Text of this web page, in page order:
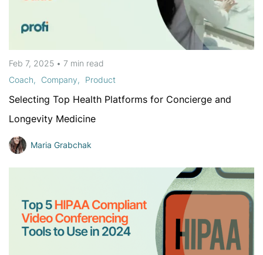
Feb 7, 2025 • 7 min read
Coach
Company Product
Selecting Top Health Platforms for Concierge and
Longevity Medicine
Maria Grabchak